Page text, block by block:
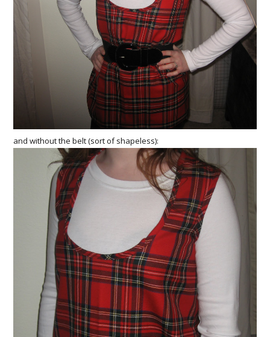
and without the belt (sort of shapeless):